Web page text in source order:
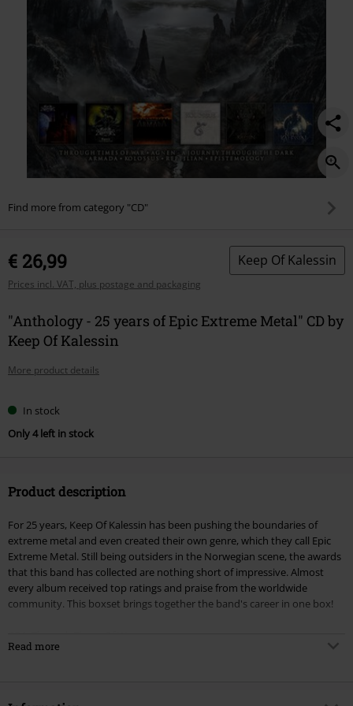
Find more from category "CD"
€ 26,99
Prices incl. VAT, plus postage and packaging
Keep Of Kalessin
"Anthology - 25 years of Epic Extreme Metal" CD by
Keep Of Kalessin
More product details
In stock
Only 4 left in stock
Product description
For 25 years, Keep Of Kalessin has been pushing the boundaries of
extreme metal and even created their own genre, which they call Epic
Extreme Metal. Still being outsiders in the Norwegian scene, the awards
that this band has collected are nothing short of impressive. Almost
every album received top ratings and praise from the worldwide
community. This boxset brings together the band's career in one box!
CD2: Agnen - A Journey Through The Dark
Read more